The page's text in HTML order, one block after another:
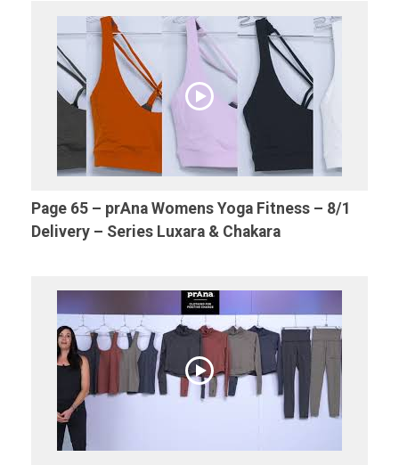
Page 65 – prAna Womens Yoga Fitness – 8/1
Delivery – Series Luxara & Chakara